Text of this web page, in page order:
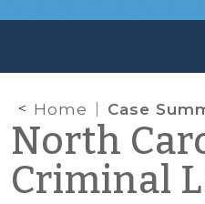
Home Case Summaries: N.C. Court of
North
Criminal